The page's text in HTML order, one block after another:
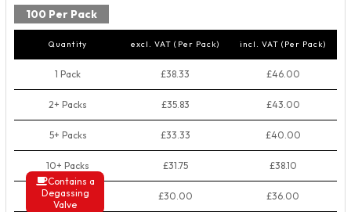
Contains a
Degassing
Valve
100 Per Pack
Quantity excl. VAT (Per Pack) incl. VAT (Per Pack)
1 Pack £38.33 £46.00
2+ Packs £35.83 £43.00
5+ Packs £33.33 £40.00
10+ Packs £31.75 £38.10
50+ Packs £30.00 £36.00